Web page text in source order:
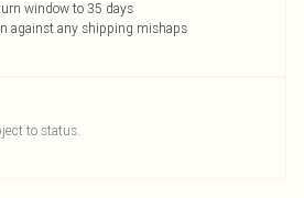
window to 35 days
against any shipping mishaps
to status.